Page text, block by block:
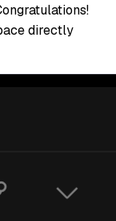
directly